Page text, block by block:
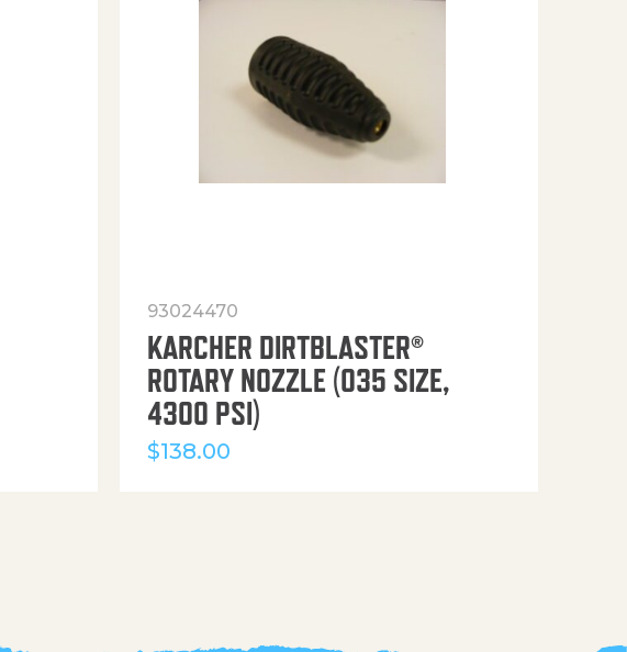
93024470
KARCHER DIRTBLASTER®
ROTARY NOZZLE (035 SIZE,
4300 PSI)
$138.00